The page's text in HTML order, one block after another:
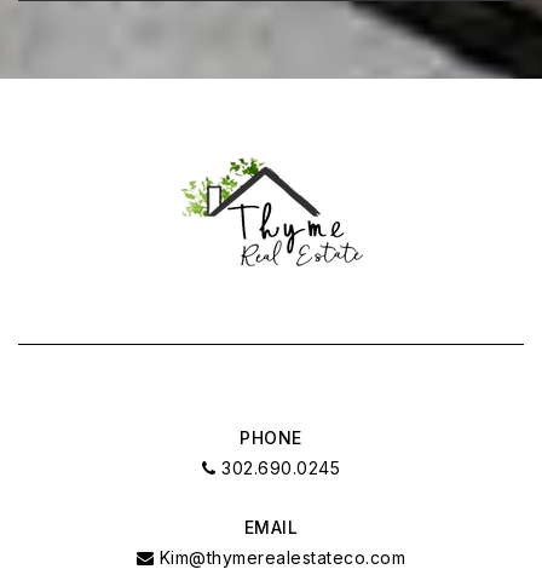
PHONE
302.690.0245
EMAIL
Kim@thymerealestateco.com